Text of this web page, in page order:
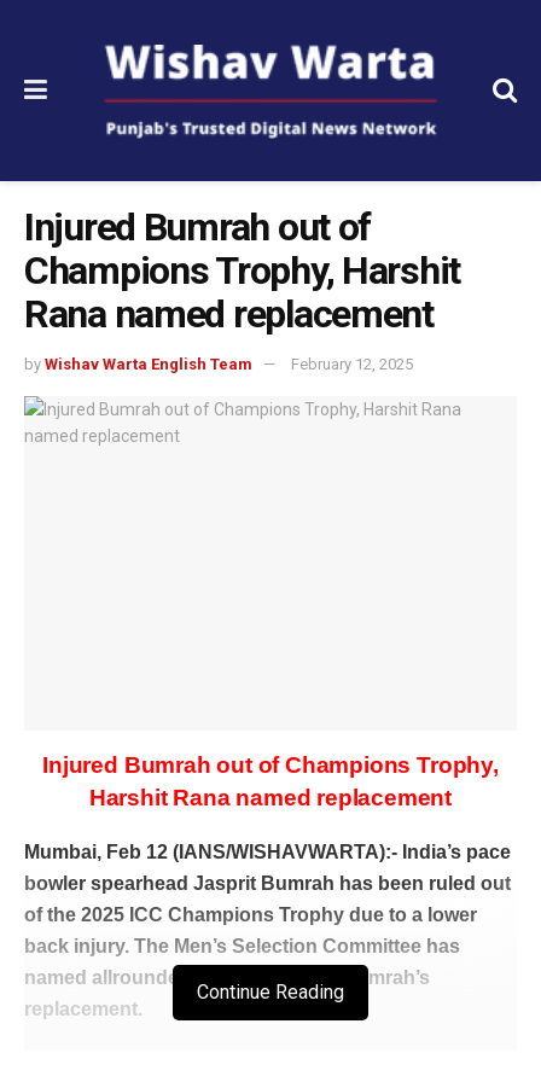
Injured Bumrah out of
Champions Trophy, Harshit
Rana named replacement
by Wishav Warta English Team February 12, 2025
Injured Bumrah out of Champions Trophy,
Harshit Rana named replacement
Mumbai, Feb 12 (IANS/WISHAVWARTA):- India’s pace
bowler spearhead Jasprit Bumrah has been ruled out
of the 2025 ICC Champions Trophy due to a lower
back injury. The Men’s Selection Committee has
named allrounder Harshit Rana as Bumrah’s
replacement.
Continue Reading